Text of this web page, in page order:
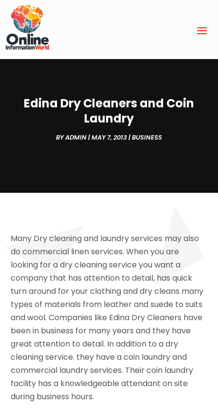
Edina Dry Cleaners and Coin
Laundry
BYADMIN|MAY 7, 2013|BUSINESS
Many Dry cleaning and laundry services may also
do commercial linen services. When you are
looking for a dry cleaning service you want a
company that has attention to detail, has quick
turn around for your clothing and dry cleans many
types of materials from leather and suede to suits
and wool. Companies like Edina Dry Cleaners have
been in business for many years and they have
great attention to detail. In addition to a dry
cleaning service. they have a coin laundry and
commercial laundry services. Their coin laundry
facility has a knowledgeable attendant on site
during business hours.